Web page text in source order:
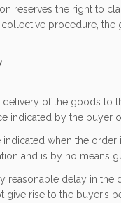
reserves the right to
procedure, the
delivery of the goods to
indicated by the buyer
when the order
and is by no means
reasonable delay in the
give rise to the buyer’s